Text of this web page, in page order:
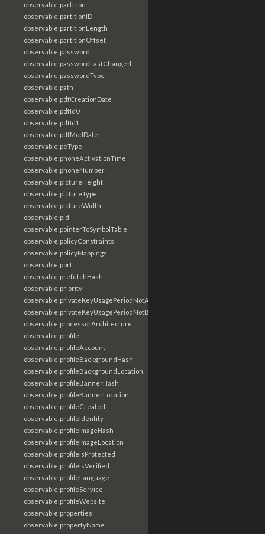
observable:partition
observable:partitionID
observable:partitionLength
observable:partitionOffset
observable:password
observable:passwordLastChanged
observable:passwordType
observable:path
observable:pdfCreationDate
observable:pdfId0
observable:pdfId1
observable:pdfModDate
observable:peType
observable:phoneActivationTime
observable:phoneNumber
observable:pictureHeight
observable:pictureType
observable:pictureWidth
observable:pid
observable:pointerToSymbolTable
observable:policyConstraints
observable:policyMappings
observable:port
observable:prefetchHash
observable:priority
observable:privateKeyUsagePeriodNotAfter
observable:privateKeyUsagePeriodNotBefore
observable:processorArchitecture
observable:profile
observable:profileAccount
observable:profileBackgroundHash
observable:profileBackgroundLocation
observable:profileBannerHash
observable:profileBannerLocation
observable:profileCreated
observable:profileIdentity
observable:profileImageHash
observable:profileImageLocation
observable:profileIsProtected
observable:profileIsVerified
observable:profileLanguage
observable:profileService
observable:profileWebsite
observable:properties
observable:propertyName